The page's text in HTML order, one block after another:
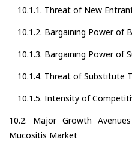
10.1.1. Threat of New
10.1.2. Bargaining Power of
10.1.3. Bargaining Power of
10.1.4. Threat of Substitute
10.1.5. Intensity of
10.2. Major Growth
Mucositis Market